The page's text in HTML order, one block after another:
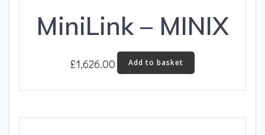
MiniLink – MINIX
£1,626.00 Add to basket